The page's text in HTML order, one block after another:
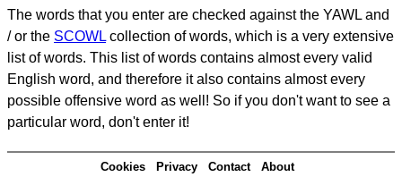
The words that you enter are checked against the YAWL and
/ or the SCOWL collection of words, which is a very extensive
list of words. This list of words contains almost every valid
English word, and therefore it also contains almost every
possible offensive word as well! So if you don't want to see a
particular word, don't enter it!
Cookies Privacy Contact About